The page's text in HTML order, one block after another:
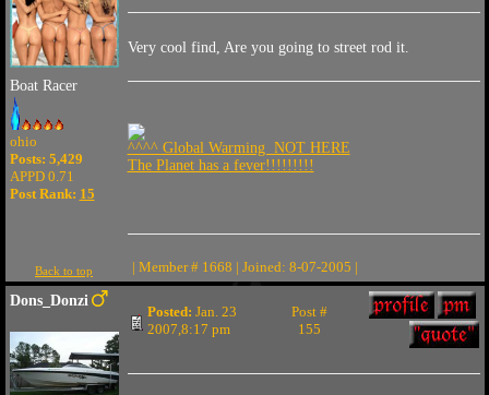
Boat Racer
ohio
Posts: 5,429
APPD 0.71
Post Rank: 15
Very cool find, Are you going to street rod it.
^^^^ Global Warming NOT HERE
The Planet has a fever!!!!!!!!!
Back to top | Member # 1668 | Joined: 8-07-2005 |
Dons_Donzi
Posted: Jan. 23
2007,8:17 pm
Post #
155